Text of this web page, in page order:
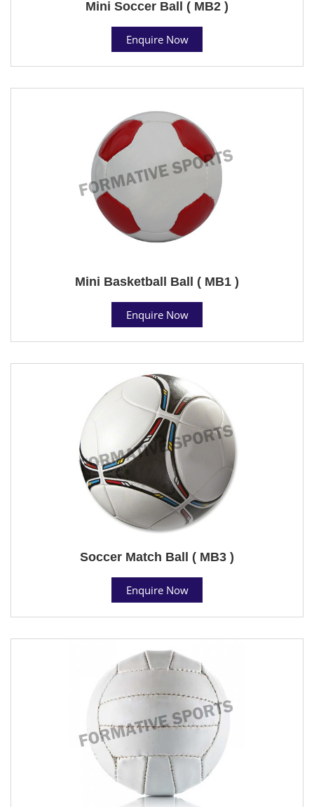
Mini Soccer Ball ( MB2 )
Enquire Now
Mini Basketball Ball ( MB1 )
Enquire Now
Soccer Match Ball ( MB3 )
Enquire Now